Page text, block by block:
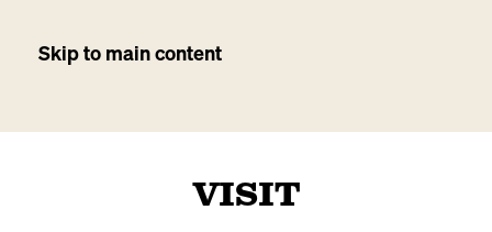
Skip to main content
VISIT